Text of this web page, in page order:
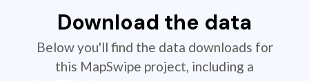
Download the data
Below you'll find the data downloads for
this MapSwipe project, including a